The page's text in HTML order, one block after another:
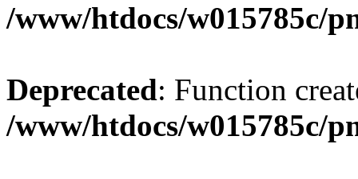
/www/htdocs/w015785c/
Deprecated: Function
/www/htdocs/w015785c/